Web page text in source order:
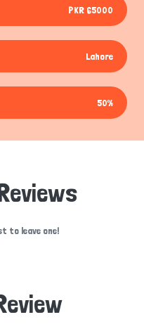
PKR 65000
Lahore
50%
to leave one!